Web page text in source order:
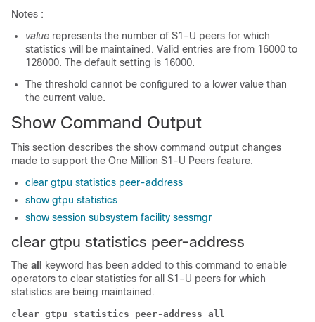
Notes :
value represents the number of S1-U peers for which
statistics will be maintained. Valid entries are from 16000 to
128000. The default setting is 16000.
The threshold cannot be configured to a lower value than
the current value.
Show Command Output
This section describes the show command output changes
made to support the One Million S1-U Peers feature.
clear gtpu statistics peer-address
show gtpu statistics
show session subsystem facility sessmgr
clear gtpu statistics peer-address
The all
keyword has been added to this command to enable
operators to clear statistics for all S1-U peers for which
statistics are being maintained.
clear gtpu statistics peer-address all